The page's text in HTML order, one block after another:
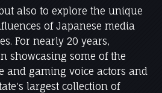
also to explore the unique
of Japanese media
For nearly 20 years,
showcasing some of the
and gaming voice actors and
largest collection of